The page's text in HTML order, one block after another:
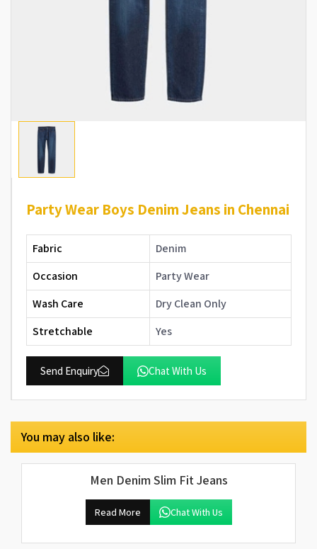
Party Wear Boys Denim Jeans in Chennai
Fabric
Denim
Occasion
Party Wear
Wash Care
Dry Clean Only
Stretchable
Yes
Send Enquiry Chat With Us
You may also like:
Men Denim Slim Fit Jeans
Read More Chat With Us